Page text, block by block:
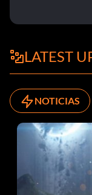
Mission 5:
Mission 6: M4
Mission 7: SG220
Mission 8: MP5
Mission 9: AK 74
LATEST
NOTICIAS